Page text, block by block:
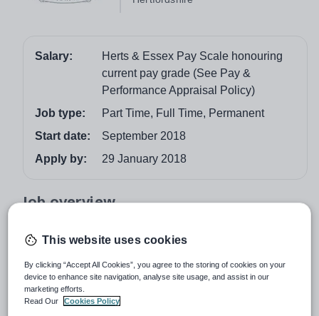
Salary:
Herts & Essex Pay Scale honouring
current pay grade (See Pay &
Performance Appraisal Policy)
Job type:
Part Time, Full Time, Permanent
Start date:
September 2018
Apply by:
29 January 2018
Job overview
“An outstanding school with an outstanding Sixth
Form” Ofsted
A well-qualified, enthusiastic teacher of Computer
Science is required for September 2018 at this high
performing school with a strong, mixed Sixth Form.
This website uses cookies
By clicking “Accept All Cookies”, you agree to the storing of cookies on your
device to enhance site navigation, analyse site usage, and assist in our
marketing efforts.
Read Our
Cookies Policy